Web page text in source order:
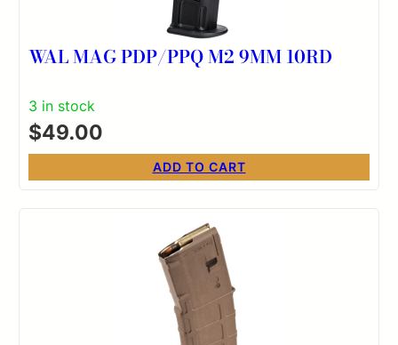
WAL MAG PDP/PPQ M2 9MM 10RD
3 in stock
$49.00
ADD TO CART